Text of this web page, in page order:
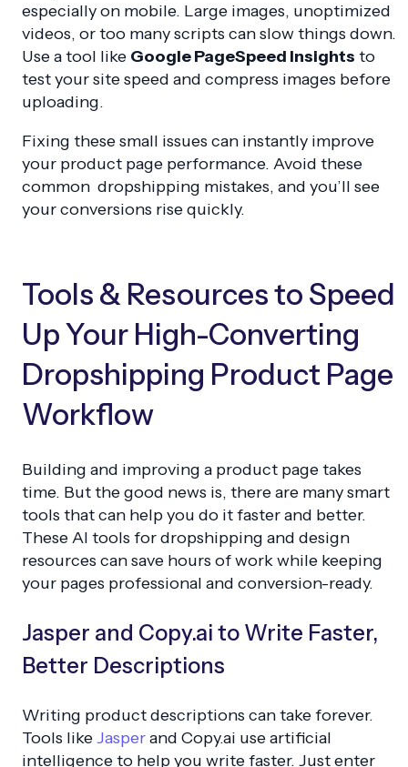
especially on mobile. Large images, unoptimized
videos, or too many scripts can slow things down.
Use a tool like Google PageSpeed Insights to
test your site speed and compress images before
uploading.
Fixing these small issues can instantly improve
your product page performance. Avoid these
common dropshipping mistakes, and you’ll see
your conversions rise quickly.
Tools & Resources to Speed
Up Your High-Converting
Dropshipping Product Page
Workflow
Building and improving a product page takes
time. But the good news is, there are many smart
tools that can help you do it faster and better.
These AI tools for dropshipping and design
resources can save hours of work while keeping
your pages professional and conversion-ready.
Jasper and Copy.ai to Write Faster,
Better Descriptions
Writing product descriptions can take forever.
Tools likeJasperand Copy.ai use artificial
intelligence to help you write faster. Just enter